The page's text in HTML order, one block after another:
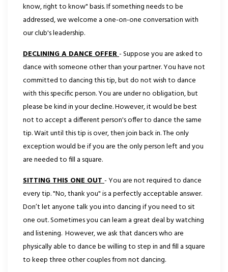
know, right to know" basis. If something needs to be
addressed, we welcome a one-on-one conversation with
our club's leadership.
DECLINING A DANCE OFFER- Suppose you are asked to
dance with someone other than your partner. You have not
committed to dancing this tip, but do not wish to dance
with this specific person. You are under no obligation, but
please be kind in your decline. However, it would be best
not to accept a different person's offer to dance the same
tip. Wait until this tip is over, then join back in. The only
exception would be if you are the only person left and you
are needed to fill a square.
SITTING THIS ONE OUT- You are not required to dance
every tip. "No, thank you" is a perfectly acceptable answer.
Don’t let anyone talk you into dancing if you need to sit
one out. Sometimes you can learn a great deal by watching
and listening. However, we ask that dancers who are
physically able to dance be willing to step in and fill a square
to keep three other couples from not dancing.